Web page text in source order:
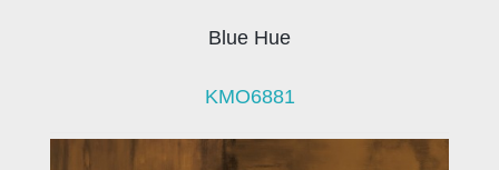
Blue Hue
KMO6881